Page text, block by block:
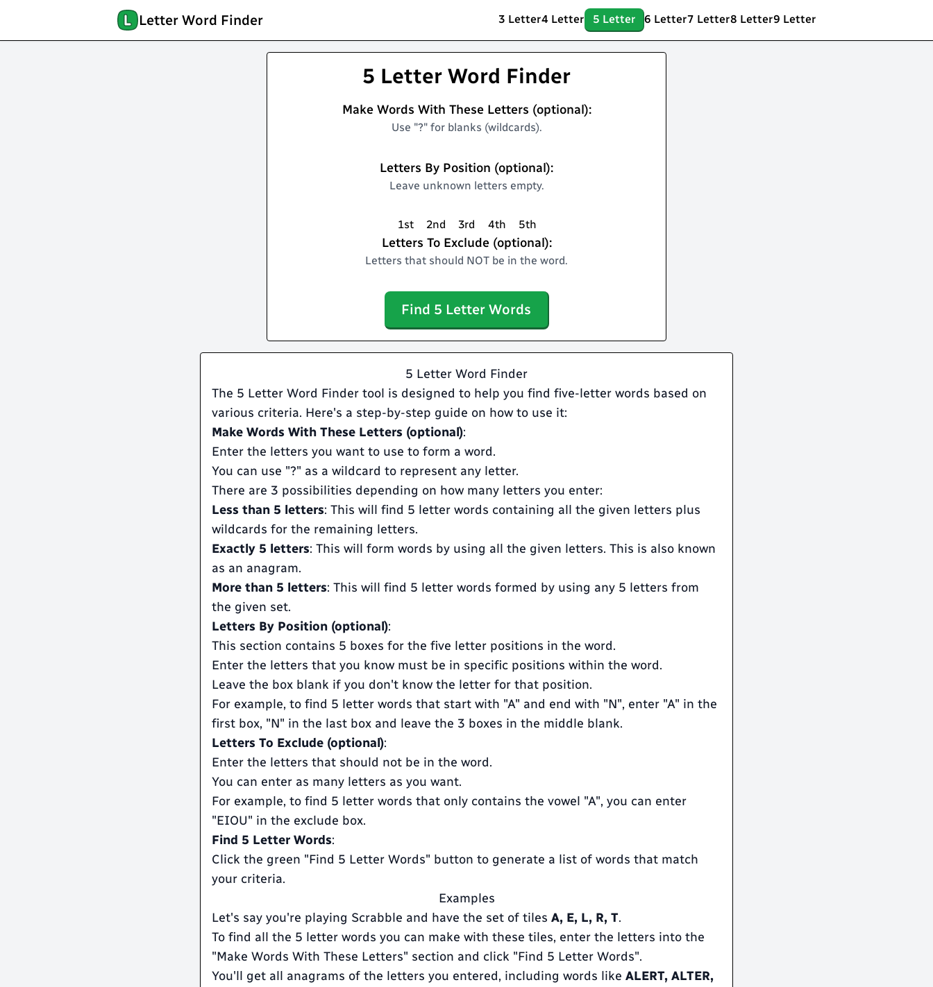
Letter Word Finder 3 Letter4 Letter 5 Letter 6 Letter7 Letter8 Letter9 Letter
5 Letter Word Finder
Make Words With These Letters (optional):
Use "?" for blanks (wildcards).
Letters By Position (optional):
Leave unknown letters empty.
1st 2nd 3rd 4th 5th
Letters To Exclude (optional):
Letters that should NOT be in the word.
Find 5 Letter Words
5 Letter Word Finder
The 5 Letter Word Finder tool is designed to help you find five-letter words based on
various criteria. Here's a step-by-step guide on how to use it:
Make Words With These Letters (optional):
Enter the letters you want to use to form a word.
You can use "?" as a wildcard to represent any letter.
There are 3 possibilities depending on how many letters you enter:
Less than 5 letters: This will find 5 letter words containing all the given letters plus
wildcards for the remaining letters.
Exactly 5 letters: This will form words by using all the given letters. This is also known
as an anagram.
More than 5 letters: This will find 5 letter words formed by using any 5 letters from
the given set.
Letters By Position (optional):
This section contains 5 boxes for the five letter positions in the word.
Enter the letters that you know must be in specific positions within the word.
Leave the box blank if you don't know the letter for that position.
For example, to find 5 letter words that start with "A" and end with "N", enter "A" in the
first box, "N" in the last box and leave the 3 boxes in the middle blank.
Letters To Exclude (optional):
Enter the letters that should not be in the word.
You can enter as many letters as you want.
For example, to find 5 letter words that only contains the vowel "A", you can enter
"EIOU" in the exclude box.
Find 5 Letter Words:
Click the green "Find 5 Letter Words" button to generate a list of words that match
your criteria.
Examples
Let's say you're playing Scrabble and have the set of tiles A, E, L, R, T.
To find all the 5 letter words you can make with these tiles, enter the letters into the
"Make Words With These Letters" section and click "Find 5 Letter Words".
You'll get all anagrams of the letters you entered, including words like ALERT, ALTER,